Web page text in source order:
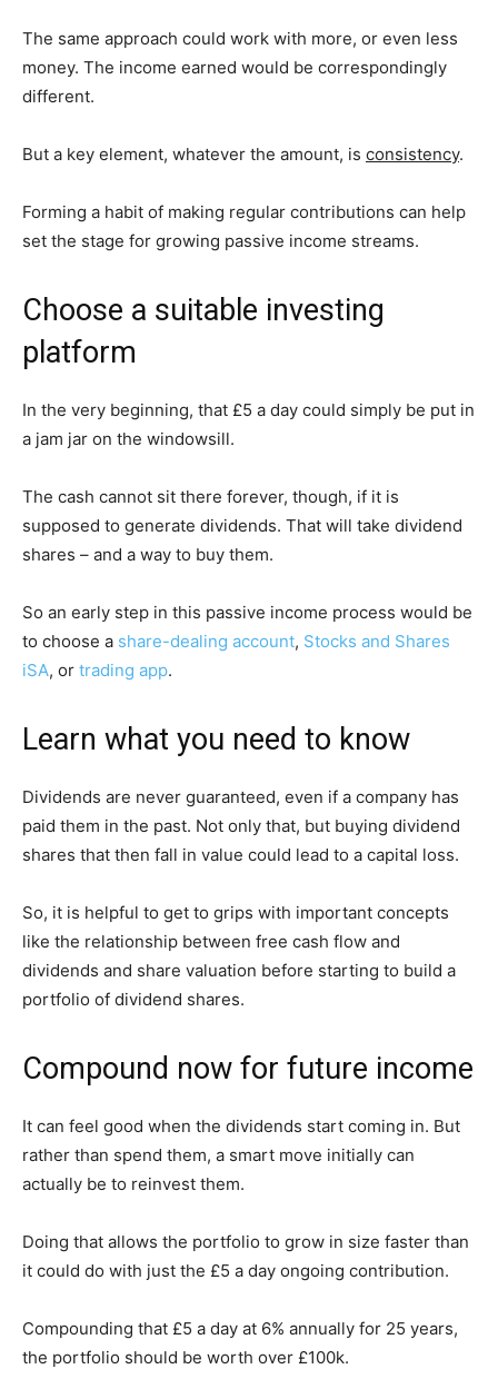
The same approach could work with more, or even less
money. The income earned would be correspondingly
different.
But a key element, whatever the amount, is consistency.
Forming a habit of making regular contributions can help
set the stage for growing passive income streams.
Choose a suitable investing
platform
In the very beginning, that £5 a day could simply be put in
a jam jar on the windowsill.
The cash cannot sit there forever, though, if it is
supposed to generate dividends. That will take dividend
shares – and a way to buy them.
So an early step in this passive income process would be
to choose a share-dealing account, Stocks and Shares
iSA, or trading app.
Learn what you need to know
Dividends are never guaranteed, even if a company has
paid them in the past. Not only that, but buying dividend
shares that then fall in value could lead to a capital loss.
So, it is helpful to get to grips with important concepts
like the relationship between free cash flow and
dividends and share valuation before starting to build a
portfolio of dividend shares.
Compound now for future income
It can feel good when the dividends start coming in. But
rather than spend them, a smart move initially can
actually be to reinvest them.
Doing that allows the portfolio to grow in size faster than
it could do with just the £5 a day ongoing contribution.
Compounding that £5 a day at 6% annually for 25 years,
the portfolio should be worth over £100k.